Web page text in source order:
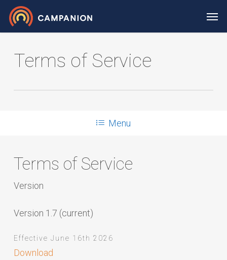
Skip
contentTerms of Service
Menu
Terms of Service
Version
Version 1.7 (current)
Effective June 16th 2026
Download